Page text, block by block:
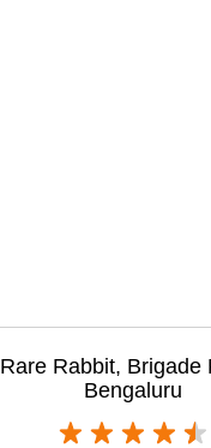
Rare Rabbit, Brigade
Bengaluru